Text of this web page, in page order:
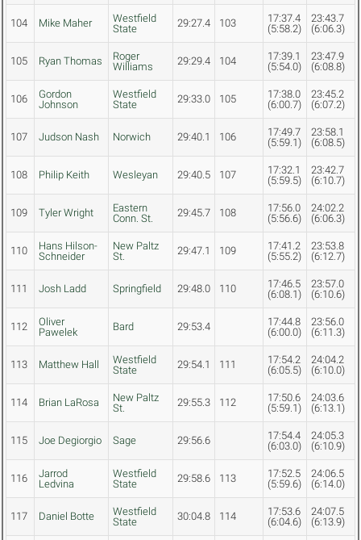
104 Mike Maher
Westfield
State
29:27.4 103
17:37.4
(5:58.2)
23:43.7
(6:06.3)
105 Ryan Thomas
Roger
Williams
29:29.4 104
17:39.1
(5:54.0)
23:47.9
(6:08.8)
106
Gordon
Johnson
Westfield
State
29:33.0 105
17:38.0
(6:00.7)
23:45.2
(6:07.2)
107 Judson Nash Norwich 29:40.1 106
17:49.7
(5:59.1)
23:58.1
(6:08.5)
108 Philip Keith Wesleyan 29:40.5 107
17:32.1
(5:59.5)
23:42.7
(6:10.7)
109 Tyler Wright
Eastern
Conn. St.
29:45.7 108
17:56.0
(5:56.6)
24:02.2
(6:06.3)
110
Hans Hilson-
Schneider
New Paltz
St.
29:47.1 109
17:41.2
(5:55.2)
23:53.8
(6:12.7)
111 Josh Ladd Springfield 29:48.0 110
17:46.5
(6:08.1)
23:57.0
(6:10.6)
112
Oliver
Pawelek
Bard 29:53.4
17:44.8
(6:00.0)
23:56.0
(6:11.3)
113 Matthew Hall
Westfield
State
29:54.1 111
17:54.2
(6:05.5)
24:04.2
(6:10.0)
114 Brian LaRosa
New Paltz
St.
29:55.3 112
17:50.6
(5:59.1)
24:03.6
(6:13.1)
115 Joe Degiorgio Sage 29:56.6
17:54.4
(6:03.0)
24:05.3
(6:10.9)
116
Jarrod
Ledvina
Westfield
State
29:58.6 113
17:52.5
(5:59.6)
24:06.5
(6:14.0)
117 Daniel Botte
Westfield
State
30:04.8 114
17:53.6
(6:04.6)
24:07.5
(6:13.9)